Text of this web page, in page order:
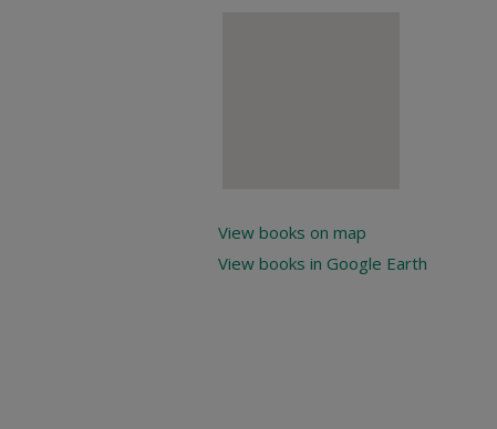
View books on map
View books in Google Earth